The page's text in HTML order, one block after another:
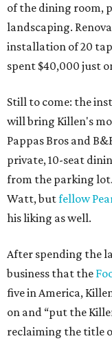
of the dining room,
landscaping.
installation of 20
spent $40,000 just
Still to come: the
will bring Killen's
Pappas Bros and
private, 10-seat
from the parking
Watt, butfellow
his liking as well.
After spending the
business that the
five in America,
on and “put the
reclaiming the title